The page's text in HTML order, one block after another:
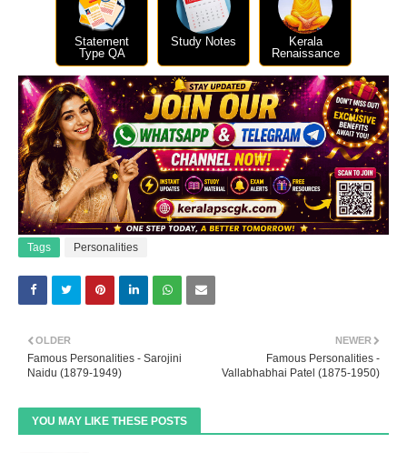
Statement
Type QA
Study Notes
Kerala
Renaissance
Tags Personalities
NEWER
Famous Personalities -
Vallabhabhai Patel (1875-1950)
OLDER
Famous Personalities - Sarojini
Naidu (1879-1949)
YOU MAY LIKE THESE POSTS